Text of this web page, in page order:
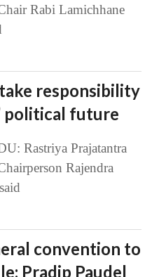
Rabi Lamichhane
responsibility
political future
Rastriya Prajatantra
Rajendra
convention to
Pradip Paudel